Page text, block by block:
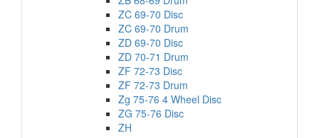
ZC 69-70 Disc
ZC 69-70 Drum
ZD 69-70 Disc
ZD 70-71 Drum
ZF 72-73 Disc
ZF 72-73 Drum
Zg 75-76 4 Wheel Disc
ZG 75-76 Disc
ZH